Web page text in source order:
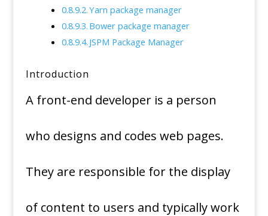
Yarn package manager
Bower package manager
JSPM Package Manager
Introduction
A front-end developer is a person
who designs and codes web pages.
They are responsible for the display
of content to users and typically work